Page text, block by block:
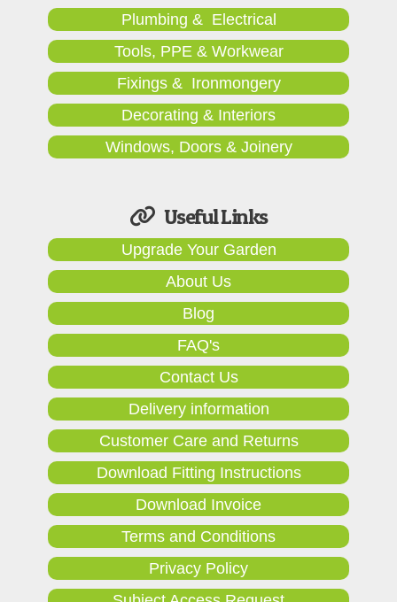
Plumbing & Electrical
Tools, PPE & Workwear
Fixings & Ironmongery
Decorating & Interiors
Windows, Doors & Joinery
Useful Links
Upgrade Your Garden
About Us
Blog
FAQ's
Contact Us
Delivery information
Customer Care and Returns
Download Fitting Instructions
Download Invoice
Terms and Conditions
Privacy Policy